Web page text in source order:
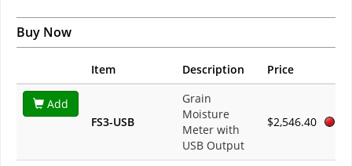
Buy Now
Item Description Price
Add
FS3-USB
Grain
Moisture
Meter with
USB Output
$2,546.40